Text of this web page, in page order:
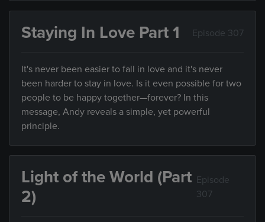
Staying In Love Part 1 Episode 307
It's never been easier to fall in love and it's never
been harder to stay in love. Is it even possible for two
people to be happy together—forever? In this
message, Andy reveals a simple, yet powerful
principle.
Light of the World (Part
2)
Episode
307